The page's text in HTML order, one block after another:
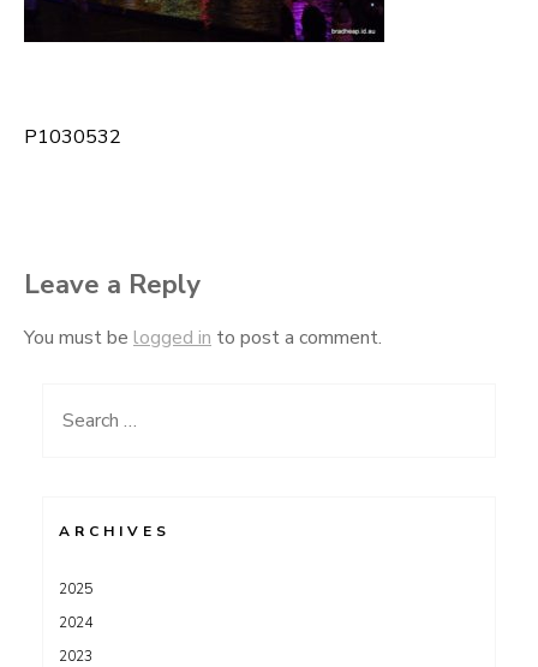
Post
P1030532
Leave a Reply
You must be logged in to post a comment.
Search
ARCHIVES
2025
2024
2023